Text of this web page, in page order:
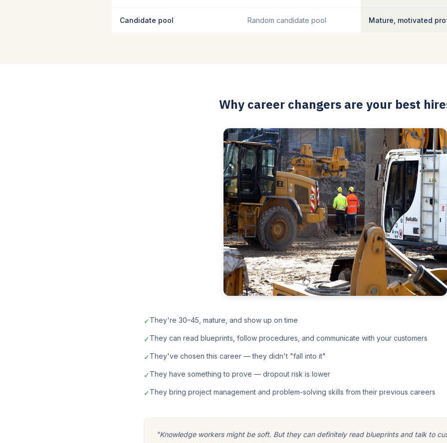
Candidate pool Random candidate pool Mature, motivated
Why career changers are your best
✓They're 30–45, mature, and show up on time
✓They can read blueprints, follow procedures, and communicate with your customers
✓They've chosen this career — they didn't "fall into it"
✓They have something to prove — dropout risk is lower
✓They bring project management and problem-solving skills from their previous careers
"Knowledge workers might be soft. But they can definitely read blueprints and talk to